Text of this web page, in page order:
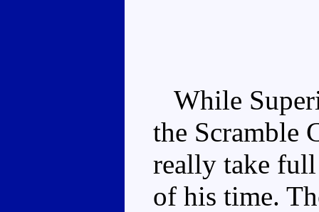
While
the Scramble
really take
of his time.